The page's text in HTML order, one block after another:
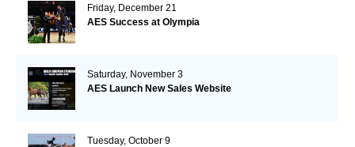
Friday, December 21
AES Success at Olympia
Saturday, November 3
AES Launch New Sales Website
Tuesday, October 9